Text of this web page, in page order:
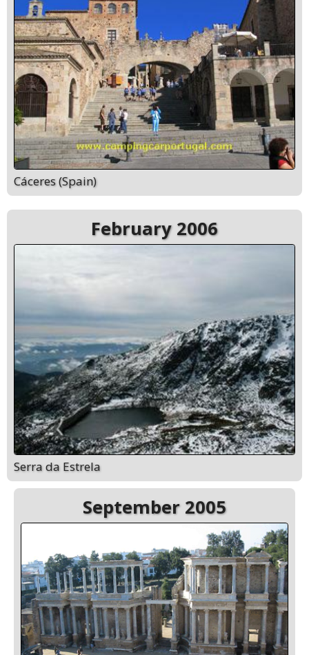
Cáceres (Spain)
February 2006
Serra da Estrela
September 2005